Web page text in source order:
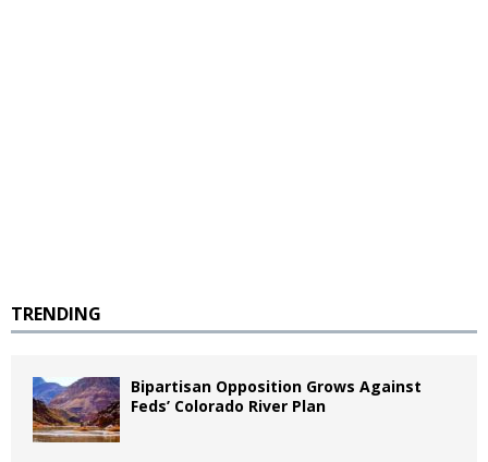
TRENDING
Bipartisan Opposition Grows Against
Feds’ Colorado River Plan